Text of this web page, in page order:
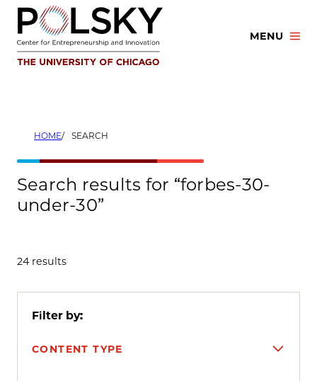
Skip
content
MENU
HOME SEARCH
Search results for “forbes-30-
under-30”
24 results
Filter by:
CONTENT TYPE